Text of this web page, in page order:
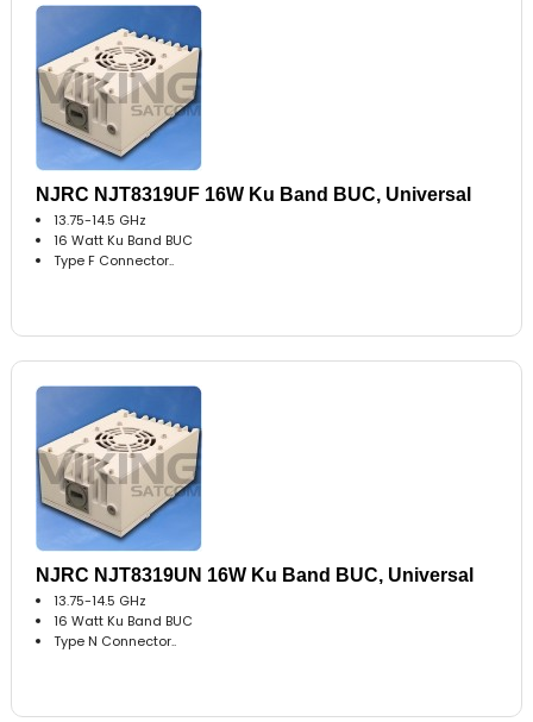
NJRC NJT8319UF 16W Ku Band BUC, Universal
13.75-14.5 GHz
16 Watt Ku Band BUC
Type F Connector..
NJRC NJT8319UN 16W Ku Band BUC, Universal
13.75-14.5 GHz
16 Watt Ku Band BUC
Type N Connector..